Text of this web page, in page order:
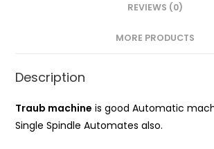
REVIEWS (0)
MORE PRODUCTS
Description
Traub machine is good Automatic
Single Spindle Automates also.